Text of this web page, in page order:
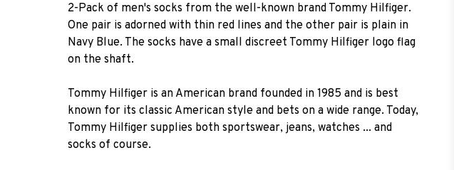
2-Pack of men's socks from the well-known brand Tommy Hilfiger.
One pair is adorned with thin red lines and the other pair is plain in
Navy Blue. The socks have a small discreet Tommy Hilfiger logo flag
on the shaft.
Tommy Hilfiger is an American brand founded in 1985 and is best
known for its classic American style and bets on a wide range. Today,
Tommy Hilfiger supplies both sportswear, jeans, watches ... and
socks of course.